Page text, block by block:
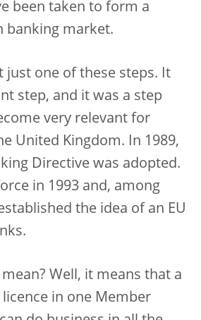
been taken to form a
banking market.
just one of these steps. It
step, and it was a step
very relevant for
United Kingdom. In 1989,
Directive was adopted.
in 1993 and, among
the idea of an EU
Well, it means that a
in one Member